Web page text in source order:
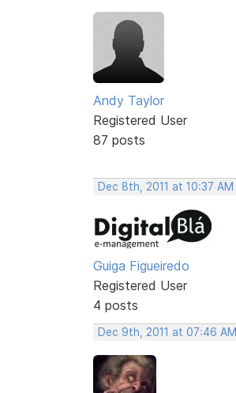
Andy Taylor
Registered User
87 posts
Dec 8th, 2011 at 10:37 AM
Guiga Figueiredo
Registered User
4 posts
Dec 9th, 2011 at 07:46 AM